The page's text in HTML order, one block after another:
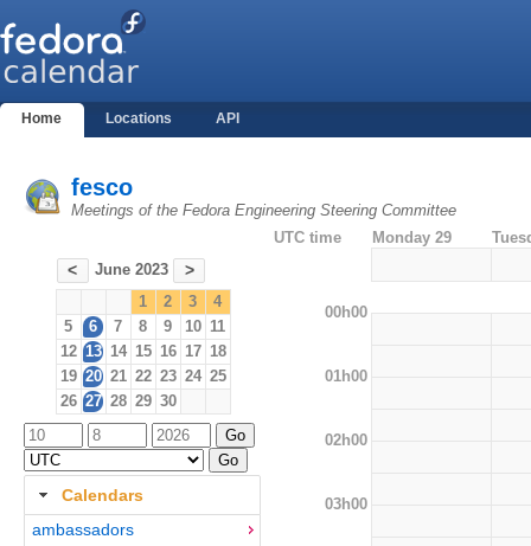
Home Locations API
fesco
Meetings of the Fedora Engineering Steering Committee
< June 2023 >
1 2 3
4
5
6 7 8 9 10 11
12 13 14 15 16 17 18
19 20 21 22 23 24 25
26 27 28 29 30
Calendars
ambassadors
UTC time Monday 29
00h00
01h00
02h00
03h00